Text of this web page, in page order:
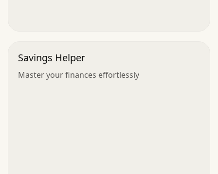
Savings Helper
Master your finances effortlessly